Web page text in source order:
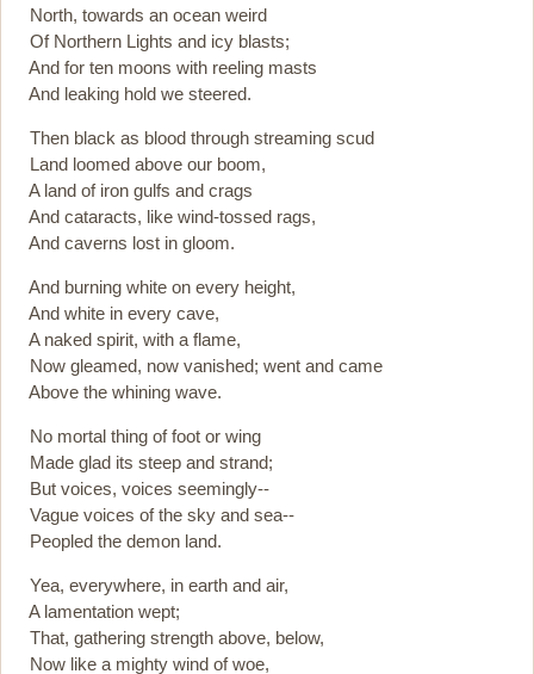
North, towards an ocean weird
Of Northern Lights and icy blasts;
And for ten moons with reeling masts
And leaking hold we steered.
Then black as blood through streaming scud
Land loomed above our boom,
A land of iron gulfs and crags
And cataracts, like wind-tossed rags,
And caverns lost in gloom.
And burning white on every height,
And white in every cave,
A naked spirit, with a flame,
Now gleamed, now vanished; went and came
Above the whining wave.
No mortal thing of foot or wing
Made glad its steep and strand;
But voices, voices seemingly--
Vague voices of the sky and sea--
Peopled the demon land.
Yea, everywhere, in earth and air,
A lamentation wept;
That, gathering strength above, below,
Now like a mighty wind of woe,